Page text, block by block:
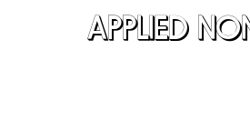
APPLIED